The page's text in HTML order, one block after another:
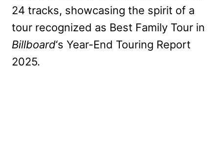
24 tracks, showcasing the spirit of a
tour recognized as Best Family Tour in
Billboard‘s Year-End Touring Report
2025.